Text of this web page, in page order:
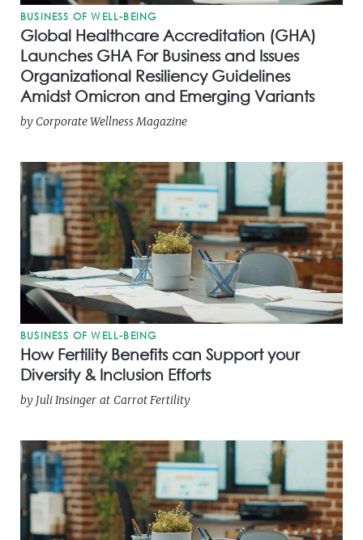
BUSINESS OF WELL-BEING
Global Healthcare Accreditation (GHA)
Launches GHA For Business and Issues
Organizational Resiliency Guidelines
Amidst Omicron and Emerging Variants
by Corporate Wellness Magazine
BUSINESS OF WELL-BEING
How Fertility Benefits can Support your
Diversity & Inclusion Efforts
by Juli Insinger at Carrot Fertility